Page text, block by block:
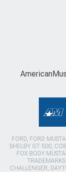
FORD, FORD
SHELBY GT 500,
FOX BODY
CHALLENGER,